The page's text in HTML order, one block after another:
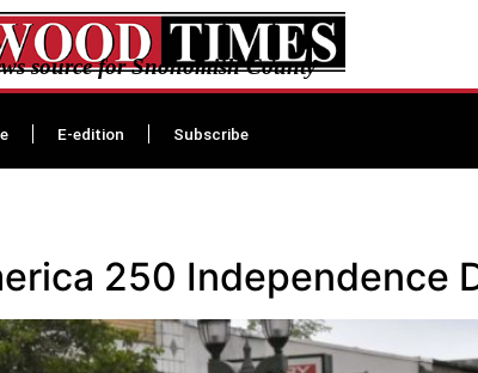
source for Snohomish County
E-edition Subscribe
250 Independence